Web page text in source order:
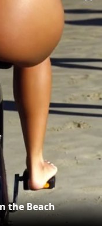
the Beach